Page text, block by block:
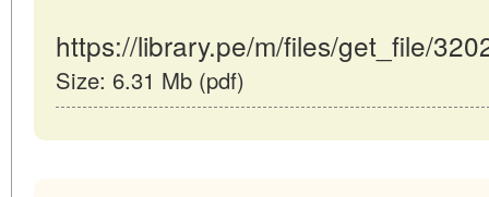
https://library.pe/m/files/get_file/
Size: 6.31 Mb (pdf)